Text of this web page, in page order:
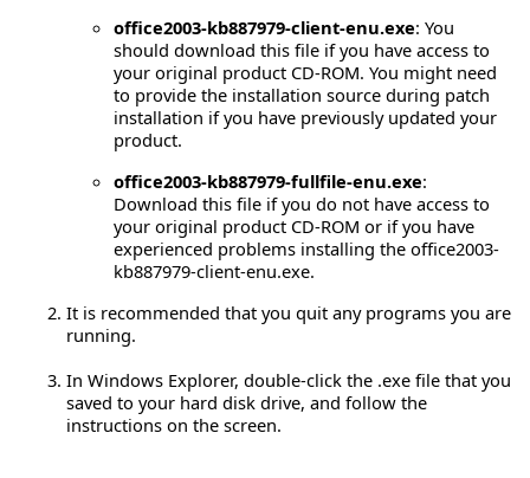
office2003-kb887979-client-enu.exe: You
should download this file if you have access to
your original product CD-ROM. You might need
to provide the installation source during patch
installation if you have previously updated your
product.
office2003-kb887979-fullfile-enu.exe:
Download this file if you do not have access to
your original product CD-ROM or if you have
experienced problems installing the office2003-
kb887979-client-enu.exe.
It is recommended that you quit any programs you are
running.
In Windows Explorer, double-click the .exe file that you
saved to your hard disk drive, and follow the
instructions on the screen.